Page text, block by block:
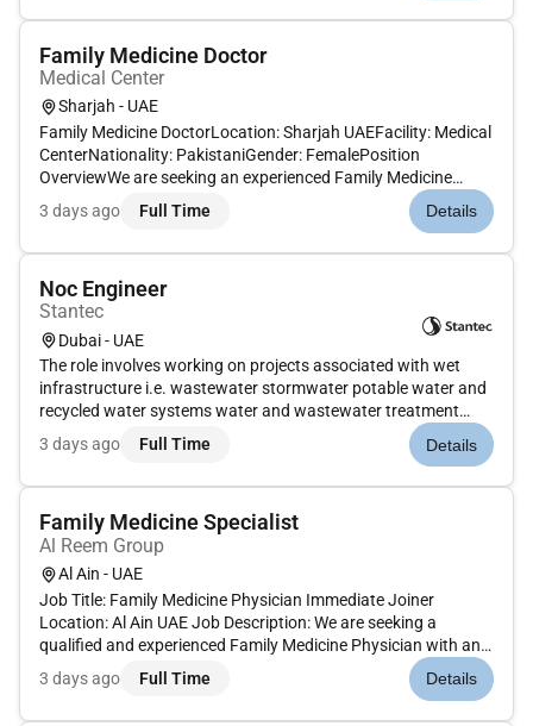
Family Medicine Doctor
Medical Center
Sharjah - UAE
Family Medicine DoctorLocation: Sharjah UAEFacility: Medical
CenterNationality: PakistaniGender: FemalePosition
OverviewWe are seeking an experienced Family Medicine
Doctor to join a reputable medical center in Sharjah. The ideal
candidate should have solid clinical experience in the UAE and
3 days ago Full Time Details
Noc Engineer
Stantec
Dubai - UAE
The role involves working on projects associated with wet
infrastructure i.e. wastewater stormwater potable water and
recycled water systems water and wastewater treatment
system and flood management and water resources
management studies. Stantec is looking to hire a NOC
3 days ago Full Time Details
Family Medicine Specialist
Al Reem Group
Al Ain - UAE
Job Title: Family Medicine Physician Immediate Joiner
Location: Al Ain UAE Job Description: We are seeking a
qualified and experienced Family Medicine Physician with an
eligibility or active license to join our healthcare team in Al Ain.
The ideal candidate should be able to join immediately and
3 days ago Full Time Details